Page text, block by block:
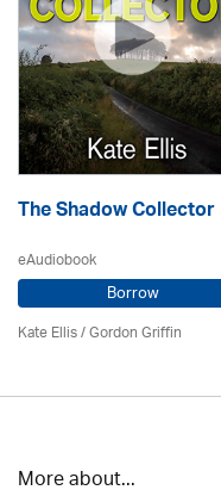
The Shadow Collector
eAudiobook
Borrow
Kate Ellis/Gordon Griffin
More about...